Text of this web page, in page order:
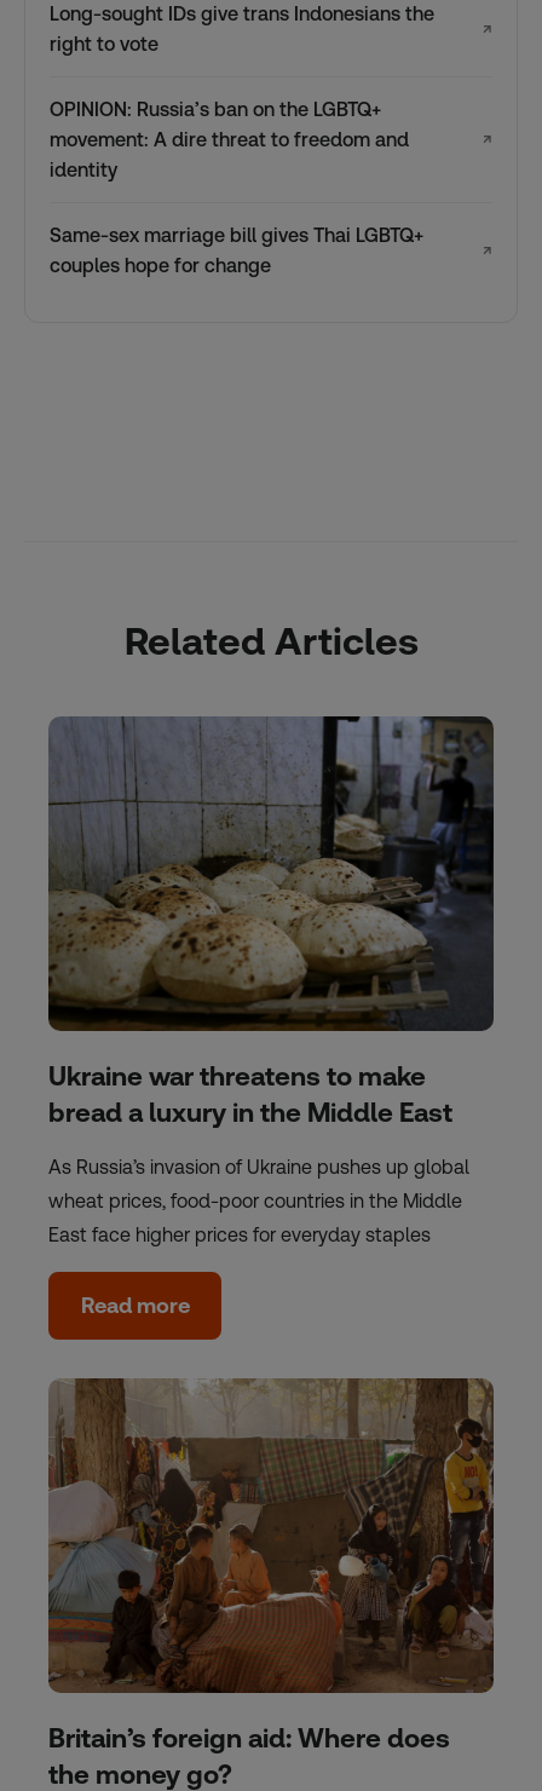
Long-sought IDs give trans Indonesians the
right to vote
↗
OPINION: Russia’s ban on the LGBTQ+
movement: A dire threat to freedom and
identity
↗
Same-sex marriage bill gives Thai LGBTQ+
couples hope for change
↗
Related Articles
Ukraine war threatens to make
bread a luxury in the Middle East
As Russia’s invasion of Ukraine pushes up global
wheat prices, food-poor countries in the Middle
East face higher prices for everyday staples
Read more
Britain’s foreign aid: Where does
the money go?